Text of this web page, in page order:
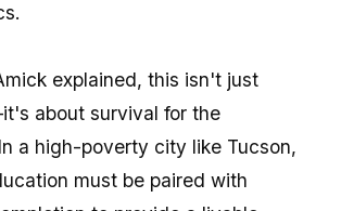
explained, this isn't just
about survival for the
a high-poverty city like Tucson,
must be paired with